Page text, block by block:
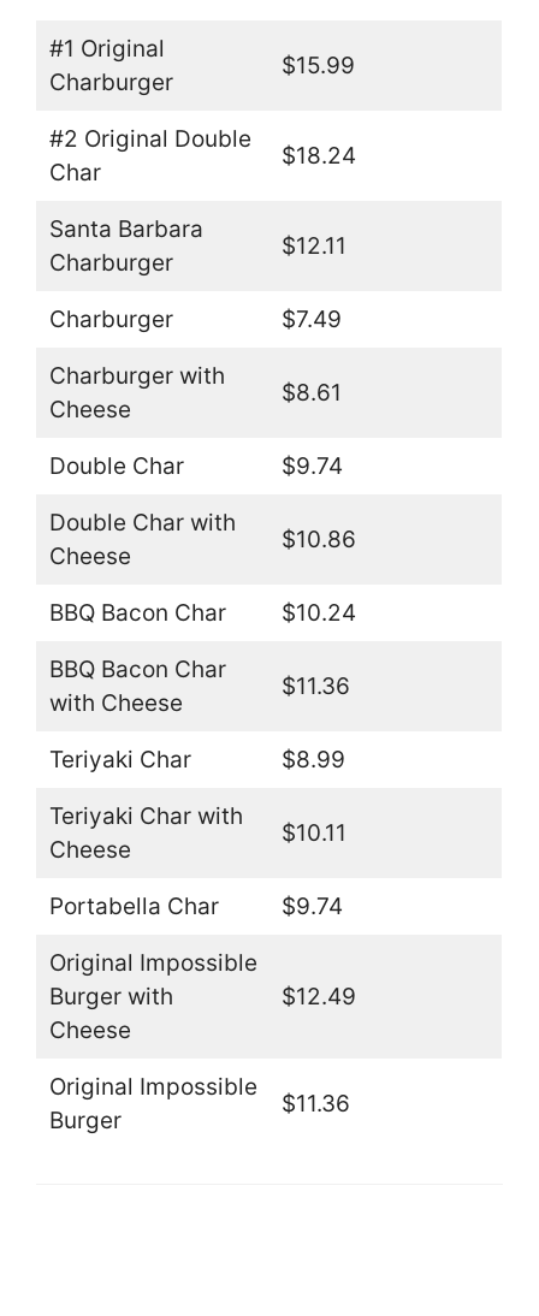
#1 Original
Charburger
$15.99
#2 Original Double
Char
$18.24
Santa Barbara
Charburger
$12.11
Charburger $7.49
Charburger with
Cheese
$8.61
Double Char $9.74
Double Char with
Cheese
$10.86
BBQ Bacon Char $10.24
BBQ Bacon Char
with Cheese
$11.36
Teriyaki Char $8.99
Teriyaki Char with
Cheese
$10.11
Portabella Char $9.74
Original Impossible
Burger with
Cheese
$12.49
Original Impossible
Burger
$11.36